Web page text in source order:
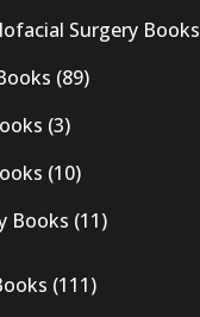
Surgery Books
(89)
(3)
(10)
Books (11)
(111)